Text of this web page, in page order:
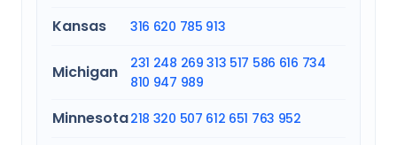
Kansas 316 620 785 913
Michigan 231 248 269 313 517 586 616 734
810 947 989
Minnesota218 320 507 612 651 763 952